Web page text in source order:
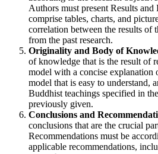
Authors must present Results and
comprise tables, charts, and
correlation between the results of
from the past research.
Originality and Body of
of knowledge that is the result of
model with a concise explanation
model that is easy to understand,
Buddhist teachings specified in
previously given.
Conclusions and
conclusions that are the crucial
Recommendations must be
applicable recommendations,